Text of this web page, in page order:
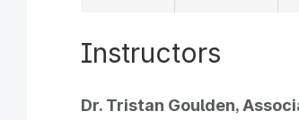
Instructors
Dr. Tristan Goulden,